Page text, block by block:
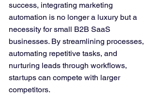
success, integrating marketing
automation is no longer a luxury but a
necessity for small B2B SaaS
businesses. By streamlining processes,
automating repetitive tasks, and
nurturing leads through workflows,
startups can compete with larger
competitors.